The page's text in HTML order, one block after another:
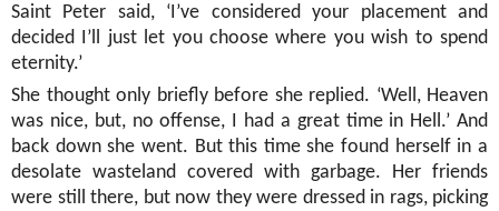
Saint Peter said, ‘I’ve considered your placement and
decided I’ll just let you choose where you wish to spend
eternity.’
She thought only briefly before she replied. ‘Well, Heaven
was nice, but, no offense, I had a great time in Hell.’ And
back down she went. But this time she found herself in a
desolate wasteland covered with garbage. Her friends
were still there, but now they were dressed in rags, picking